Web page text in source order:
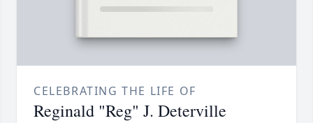
CELEBRATING THE LIFE OF
Reginald "Reg" J. Deterville